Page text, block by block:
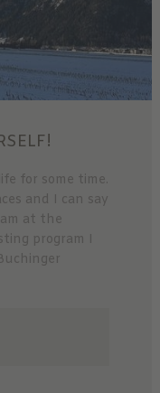
for some time.
and I can say
at the
program I